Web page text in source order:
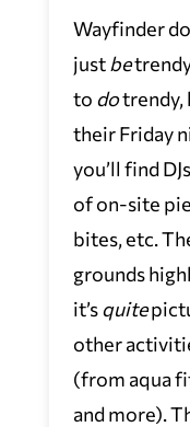
Wayfinder
just be
to dotrendy,
their Friday
you’ll find
of on-site
bites, etc.
grounds
it’squite
other
(from aqua
and more).